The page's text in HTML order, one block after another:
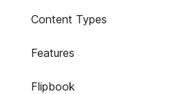
Content Types
Features
Flipbook